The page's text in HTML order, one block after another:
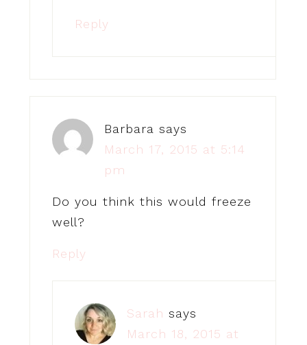
Reply
Barbara says
March 17, 2015 at 5:14
pm
Do you think this would freeze
well?
Reply
Sarah says
March 18, 2015 at